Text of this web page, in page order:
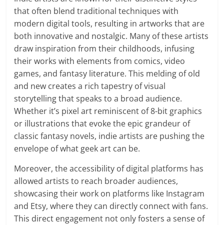
that often blend traditional techniques with
modern digital tools, resulting in artworks that are
both innovative and nostalgic. Many of these artists
draw inspiration from their childhoods, infusing
their works with elements from comics, video
games, and fantasy literature. This melding of old
and new creates a rich tapestry of visual
storytelling that speaks to a broad audience.
Whether it’s pixel art reminiscent of 8-bit graphics
or illustrations that evoke the epic grandeur of
classic fantasy novels, indie artists are pushing the
envelope of what geek art can be.
Moreover, the accessibility of digital platforms has
allowed artists to reach broader audiences,
showcasing their work on platforms like Instagram
and Etsy, where they can directly connect with fans.
This direct engagement not only fosters a sense of